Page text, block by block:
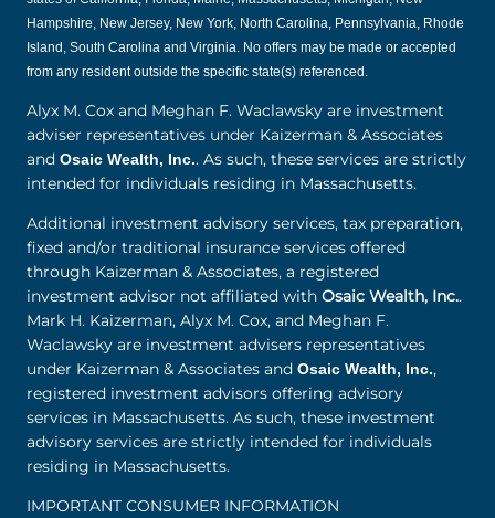
Hampshire, New Jersey, New York, North Carolina, Pennsylvania, Rhode
Island, South Carolina and Virginia. No offers may be made or accepted
from any resident outside the specific state(s) referenced.
Alyx M. Cox and Meghan F. Waclawsky are investment
adviser representatives under Kaizerman & Associates
and Osaic Wealth, Inc.. As such, these services are strictly
intended for individuals residing in Massachusetts.
Additional investment advisory services, tax preparation,
fixed and/or traditional insurance services offered
through Kaizerman & Associates, a registered
investment advisor not affiliated with Osaic Wealth, Inc..
Mark H. Kaizerman, Alyx M. Cox, and Meghan F.
Waclawsky are investment advisers representatives
under Kaizerman & Associates and Osaic Wealth, Inc.,
registered investment advisors offering advisory
services in Massachusetts. As such, these investment
advisory services are strictly intended for individuals
residing in Massachusetts.
IMPORTANT CONSUMER INFORMATION